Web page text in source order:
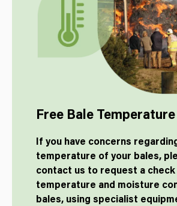
Free Bale
If you have concerns
temperature of your bales,
contact us to request a
temperature and moisture
bales, using specialist